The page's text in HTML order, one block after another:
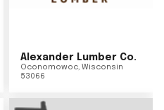
Alexander Lumber Co.
Oconomowoc, Wisconsin
53066